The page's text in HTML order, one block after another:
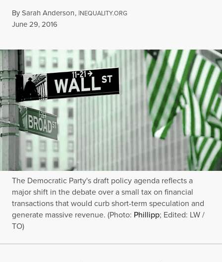
BySarah Anderson, INEQUALITY.ORG
Published
June 29, 2016
The Democratic Party's draft policy agenda reflects a
major shift in the debate over a small tax on financial
transactions that would curb short-term speculation and
generate massive revenue. (Photo: Phillipp; Edited: LW /
TO)